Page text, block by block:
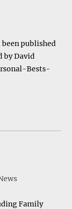
published
by David
Bests-
Family